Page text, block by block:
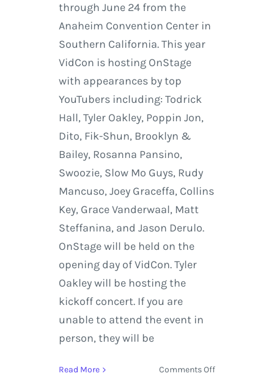
through June 24 from the
Anaheim Convention Center in
Southern California. This year
VidCon is hosting OnStage
with appearances by top
YouTubers including: Todrick
Hall, Tyler Oakley, Poppin Jon,
Dito, Fik-Shun, Brooklyn &
Bailey, Rosanna Pansino,
Swoozie, Slow Mo Guys, Rudy
Mancuso, Joey Graceffa, Collins
Key, Grace Vanderwaal, Matt
Steffanina, and Jason Derulo.
OnStage will be held on the
opening day of VidCon. Tyler
Oakley will be hosting the
kickoff concert. If you are
unable to attend the event in
person, they will be
Read More Comments Offon